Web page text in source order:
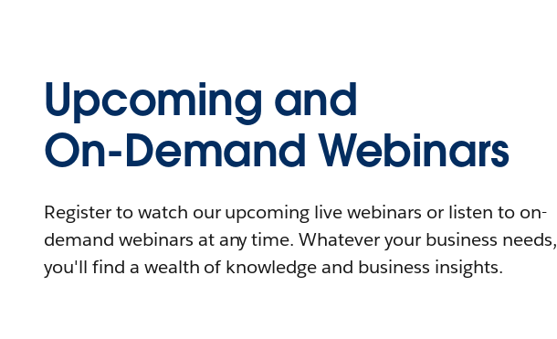
Upcoming and
On-Demand Webinars
Register to watch our upcoming live webinars or listen to on-
demand webinars at any time. Whatever your business needs,
you'll find a wealth of knowledge and business insights.